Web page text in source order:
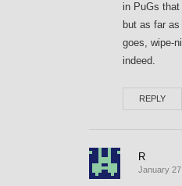
in PuGs that
but as far
goes, wipe-
indeed.
REPLY
R
January